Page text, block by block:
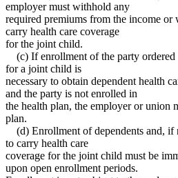
employer must withhold any
required premiums from the income or
carry health care coverage
for the joint child.
(c) If enrollment of the party ordered
for a joint child is
necessary to obtain dependent health
and the party is not enrolled in
the health plan, the employer or union
plan.
(d) Enrollment of dependents and, if
to carry health care
coverage for the joint child must be
upon open enrollment periods.